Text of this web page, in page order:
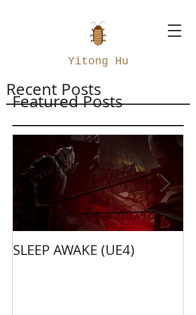
Yitong Hu
Featured Posts
Recent Posts
SLEEP AWAKE (UE4)